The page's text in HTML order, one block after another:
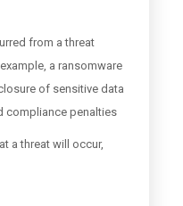
from a threat
a ransomware
of sensitive data
compliance penalties
a threat will occur,